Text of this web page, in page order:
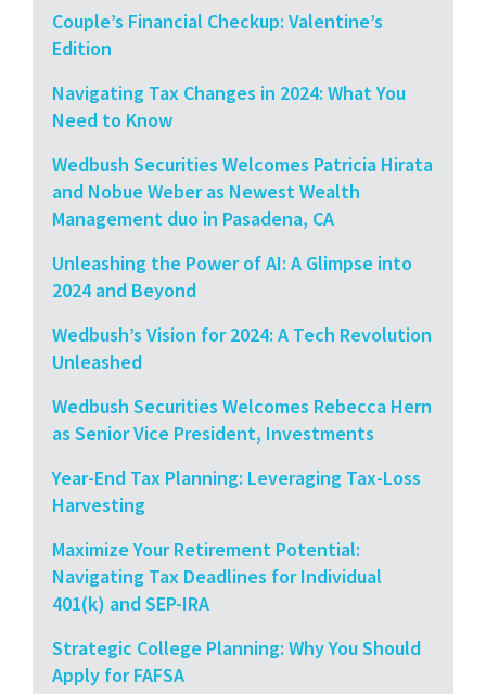
Couple’s Financial Checkup: Valentine’s
Edition
Navigating Tax Changes in 2024: What You
Need to Know
Wedbush Securities Welcomes Patricia Hirata
and Nobue Weber as Newest Wealth
Management duo in Pasadena, CA
Unleashing the Power of AI: A Glimpse into
2024 and Beyond
Wedbush’s Vision for 2024: A Tech Revolution
Unleashed
Wedbush Securities Welcomes Rebecca Hern
as Senior Vice President, Investments
Year-End Tax Planning: Leveraging Tax-Loss
Harvesting
Maximize Your Retirement Potential:
Navigating Tax Deadlines for Individual
401(k) and SEP-IRA
Strategic College Planning: Why You Should
Apply for FAFSA